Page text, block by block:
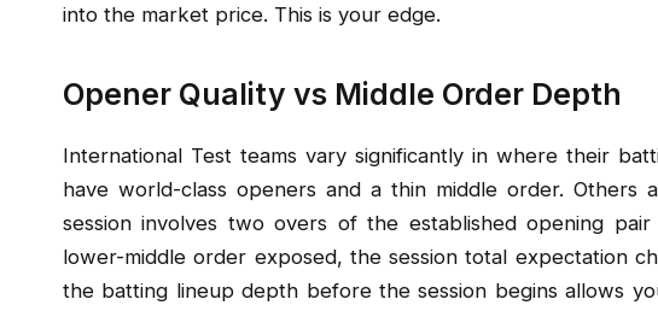
into the market price. This is your edge.
Opener Quality vs Middle Order Depth
International Test teams vary significantly in where their
have world-class openers and a thin middle order. Others
session involves two overs of the established opening
lower-middle order exposed, the session total expectation
the batting lineup depth before the session begins allows